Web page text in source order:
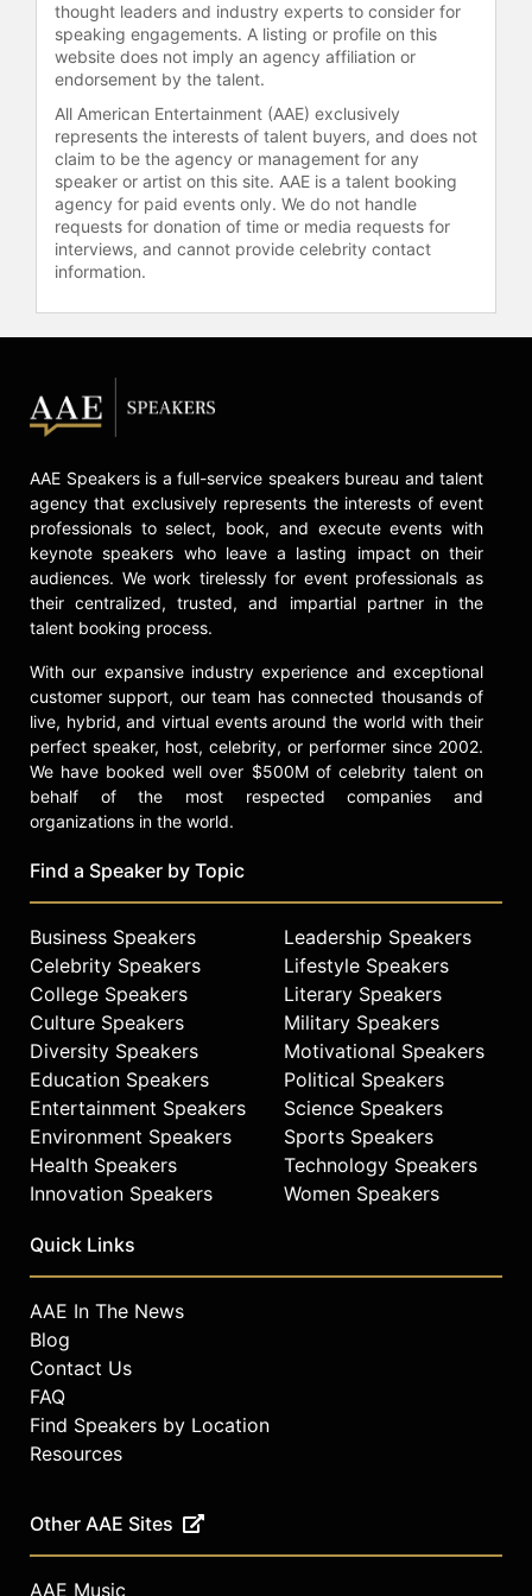
Contact a speaker booking agentto
check availability on Andrew Rea
and other top speakers and
celebrities.
thought leaders and industry experts to consider for
speaking engagements. A listing or profile on this
website does not imply an agency affiliation or
endorsement by the talent.
All American Entertainment (AAE) exclusively
represents the interests of talent buyers, and does not
claim to be the agency or management for any
speaker or artist on this site. AAE is a talent booking
agency for paid events only. We do not handle
requests for donation of time or media requests for
interviews, and cannot provide celebrity contact
information.
AAE Speakers is a full-service speakers bureau and talent
agency that exclusively represents the interests of event
professionals to select, book, and execute events with
keynote speakers who leave a lasting impact on their
audiences. We work tirelessly for event professionals as
their centralized, trusted, and impartial partner in the
talent booking process.
With our expansive industry experience and exceptional
customer support, our team has connected thousands of
live, hybrid, and virtual events around the world with their
perfect speaker, host, celebrity, or performer since 2002.
We have booked well over $500M of celebrity talent on
behalf of the most respected companies and
organizations in the world.
Find a Speaker by Topic
Business Speakers
Celebrity Speakers
College Speakers
Culture Speakers
Diversity Speakers
Education Speakers
Entertainment Speakers
Environment Speakers
Health Speakers
Innovation Speakers
Leadership Speakers
Lifestyle Speakers
Literary Speakers
Military Speakers
Motivational Speakers
Political Speakers
Science Speakers
Sports Speakers
Technology Speakers
Women Speakers
Quick Links
AAE In The News
Blog
Contact Us
FAQ
Find Speakers by Location
Resources
Other AAE Sites
AAE Music